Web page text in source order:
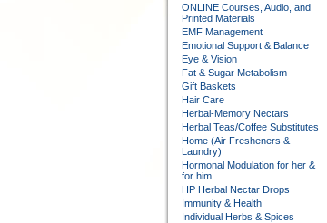
ONLINE Courses, Audio, and
Printed Materials
EMF Management
Emotional Support & Balance
Eye & Vision
Fat & Sugar Metabolism
Gift Baskets
Hair Care
Herbal-Memory Nectars
Herbal Teas/Coffee Substitutes
Home (Air Fresheners &
Laundry)
Hormonal Modulation for her &
for him
HP Herbal Nectar Drops
Immunity & Health
Individual Herbs & Spices